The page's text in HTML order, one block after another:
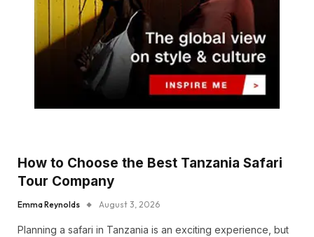
How to Choose the Best Tanzania Safari
Tour Company
Emma Reynolds August 3, 2026
Planning a safari in Tanzania is an exciting experience, but